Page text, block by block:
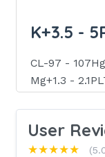
K+3.5 -
CL-97 -
Mg+1.3 -
BUN10 -
User
★★★★★